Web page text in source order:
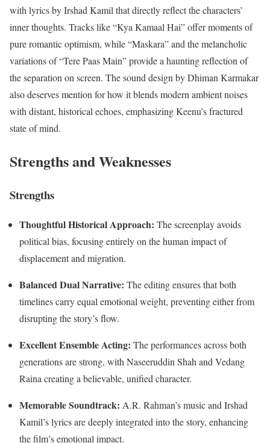
with lyrics by Irshad Kamil that directly reflect the characters’
inner thoughts. Tracks like “Kya Kamaal Hai” offer moments of
pure romantic optimism, while “Maskara” and the melancholic
variations of “Tere Paas Main” provide a haunting reflection of
the separation on screen. The sound design by Dhiman Karmakar
also deserves mention for how it blends modern ambient noises
with distant, historical echoes, emphasizing Keenu’s fractured
state of mind.
Strengths and Weaknesses
Strengths
Thoughtful Historical Approach: The screenplay avoids
political bias, focusing entirely on the human impact of
displacement and migration.
Balanced Dual Narrative: The editing ensures that both
timelines carry equal emotional weight, preventing either from
disrupting the story’s flow.
Excellent Ensemble Acting: The performances across both
generations are strong, with Naseeruddin Shah and Vedang
Raina creating a believable, unified character.
Memorable Soundtrack: A.R. Rahman’s music and Irshad
Kamil’s lyrics are deeply integrated into the story, enhancing
the film’s emotional impact.